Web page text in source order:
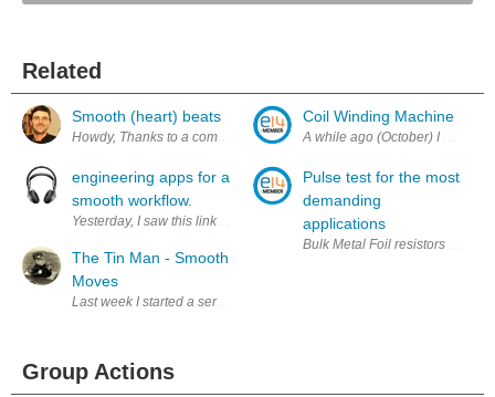
Related
Smooth (heart) beats
Howdy, Thanks to a comment by YT2095 on my last post, I started
engineering apps for a
smooth workflow.
Yesterday, I saw this link published on twitter via @element14 http://
The Tin Man - Smooth
Moves
Last week I started a series of blogs on making the Tin Man from the
Coil Winding Machine
Pulse test for the most
demanding
applications
Bulk Metal Foil resistors with
Group Actions